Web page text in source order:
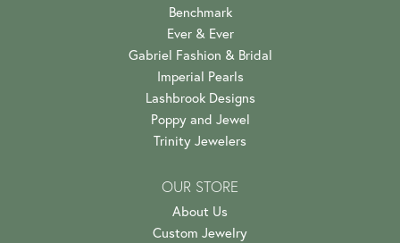
Benchmark
Ever & Ever
Gabriel Fashion & Bridal
Imperial Pearls
Lashbrook Designs
Poppy and Jewel
Trinity Jewelers
OUR STORE
About Us
Custom Jewelry